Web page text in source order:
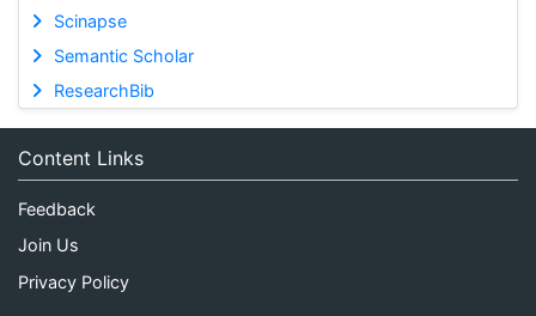
Scinapse
Semantic Scholar
ResearchBib
Content Links
Feedback
Join Us
Privacy Policy